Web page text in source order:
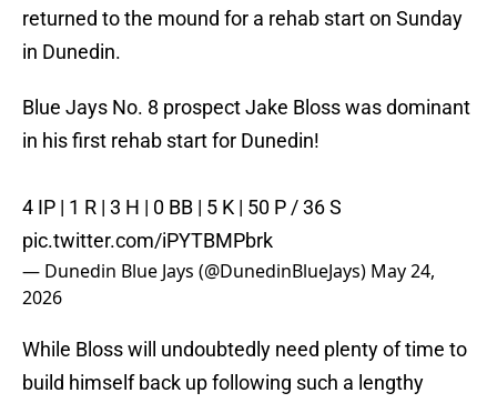
returned to the mound for a rehab start on Sunday
in Dunedin.
Blue Jays No. 8 prospect Jake Bloss was dominant
in his first rehab start for Dunedin!
4 IP | 1 R | 3 H | 0 BB | 5 K | 50 P / 36 S
pic.twitter.com/iPYTBMPbrk
— Dunedin Blue Jays (@DunedinBlueJays) May 24,
2026
While Bloss will undoubtedly need plenty of time to
build himself back up following such a lengthy